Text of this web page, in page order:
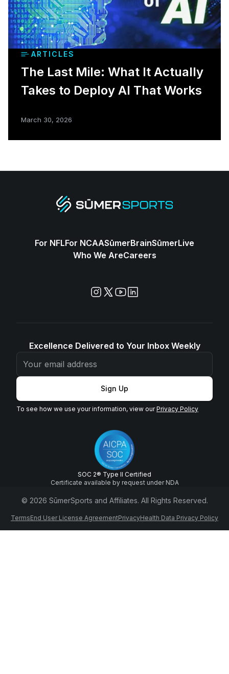
ARTICLES
The Last Mile: What It Actually
Takes to Deploy AI That Works
March 30, 2026
For NFLFor NCAASūmerBrainSūmerLive
Who We AreCareers
Excellence Delivered to Your Inbox Weekly
Sign Up
To see how we use your information, view ourPrivacy Policy
SOC 2® Type II Certified
Certificate available by request under NDA
© 2026 SūmerSports and Affiliates. All Rights Reserved.
TermsEnd User License AgreementPrivacyHealth Data Privacy Policy